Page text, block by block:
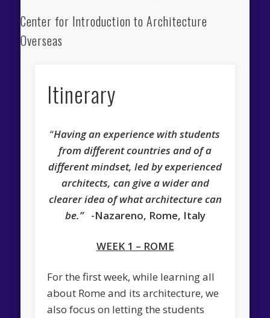
Center for Introduction to Architecture
Overseas
Itinerary
“Having an experience with students
from different countries and of a
different mindset, led by experienced
architects, can give a wider and
clearer idea of what architecture can
be.” -Nazareno, Rome, Italy
WEEK 1 – ROME
For the first week, while learning all
about Rome and its architecture, we
also focus on letting the students